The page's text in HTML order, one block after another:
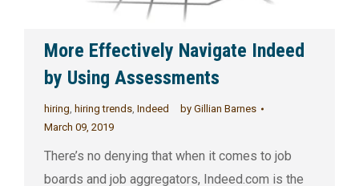
More Effectively Navigate Indeed
by Using Assessments
hiring, hiring trends, Indeed by Gillian Barnes
March 09, 2019
There’s no denying that when it comes to job
boards and job aggregators, Indeed.com is the